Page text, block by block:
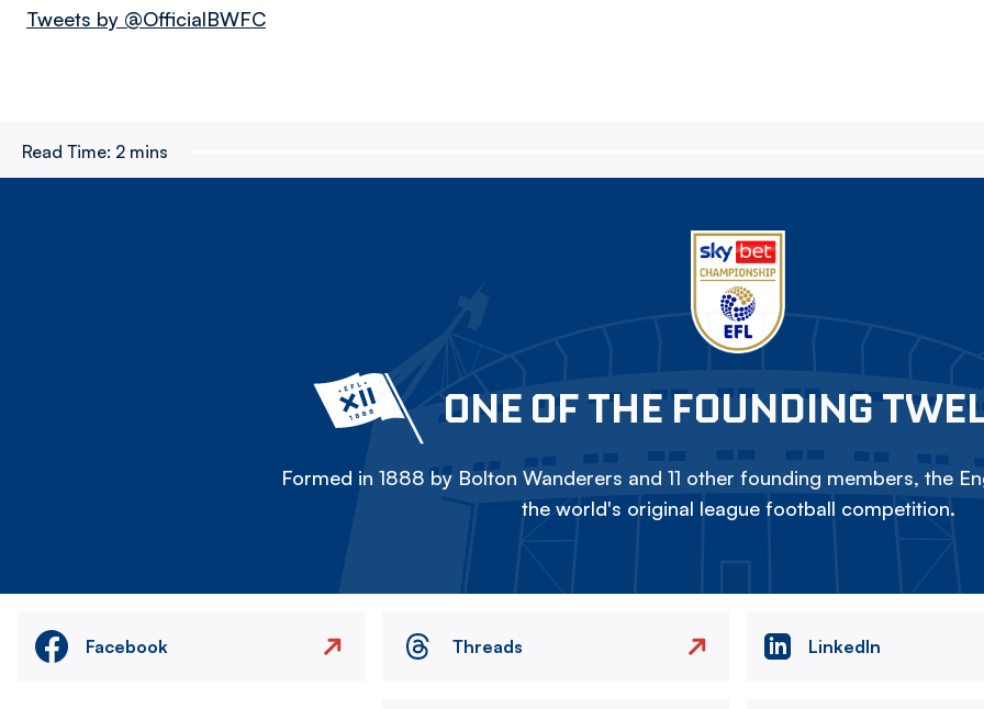
Tweets by @OfficialBWFC
Read Time: 2 mins
ONE OF THE FOUNDING
Formed in 1888 by Bolton Wanderers and 11 other founding members, the
the world's original league football competition.
Facebook Threads LinkedIn